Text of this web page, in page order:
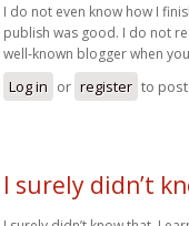
I do not even know how I
publish was good. I do not
well-known blogger when
Log in or register to
I surely didn’t